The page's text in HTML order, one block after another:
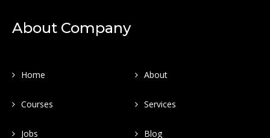
About Company
Home About
Courses Services
Jobs Blog